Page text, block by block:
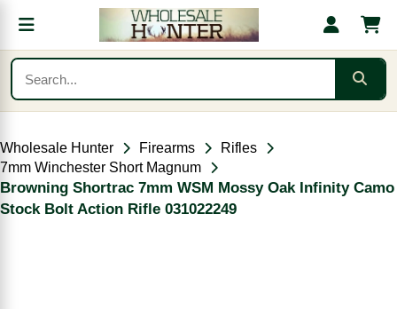
Wholesale Hunter Firearms
Rifles
7mm Winchester Short Magnum
Browning Shortrac 7mm WSM Mossy Oak Infinity Camo
Stock Bolt Action Rifle 031022249